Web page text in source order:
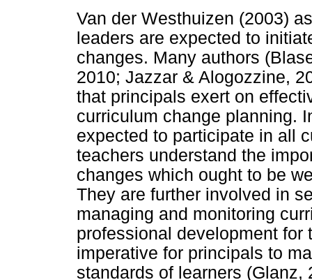
Van der Westhuizen (2003)
leaders are expected to
changes. Many authors
2010; Jazzar & Alogozzine,
that principals exert on
curriculum change planning.
expected to participate in all
teachers understand the
changes which ought to be
They are further involved in
managing and monitoring
professional development
imperative for principals to
standards of learners (Glanz,